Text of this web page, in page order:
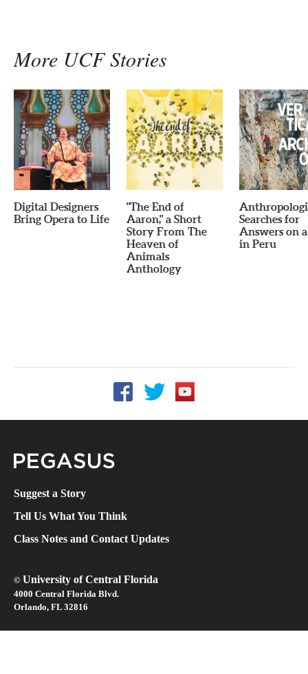
More UCF Stories
Digital Designers
Bring Opera to Life
"The End of
Aaron," a Short
Story From The
Heaven of
Animals
Anthology
Searches for
Answers on
in Peru
Follow UCF on Facebook
Follow UCF on Twitter
Suggest a Story
Tell Us What You Think
Class Notes and Contact Updates
© University of Central Florida
4000 Central Florida Blvd.
Orlando, FL 32816